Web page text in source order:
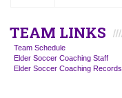
TEAM LINKS
Team Schedule
Elder Soccer Coaching Staff
Elder Soccer Coaching Records